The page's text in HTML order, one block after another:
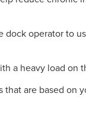
operator to
a heavy load
are based on